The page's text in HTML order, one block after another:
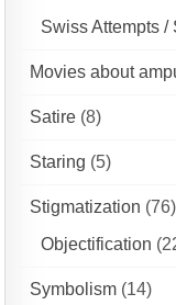
Swiss Attempts /
Movies about
Satire (8)
Staring (5)
Stigmatization (76)
Objectification
Symbolism (14)